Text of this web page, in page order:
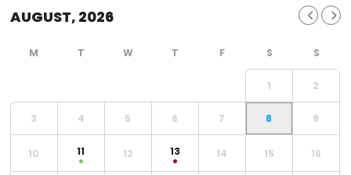
AUGUST, 2026
1 2
3 4 5 6 7 8 9
10 11 12 13 14 15 16